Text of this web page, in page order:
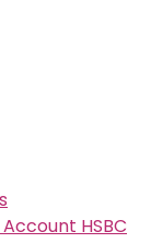
HSBC